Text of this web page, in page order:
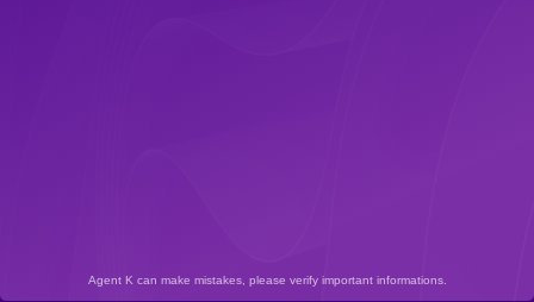
Agent K can make mistakes, please verify important informations.